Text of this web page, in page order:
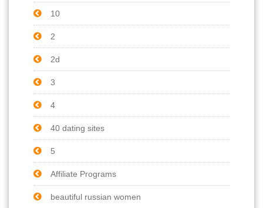
10
2
2d
3
4
40 dating sites
5
Affiliate Programs
beautiful russian women